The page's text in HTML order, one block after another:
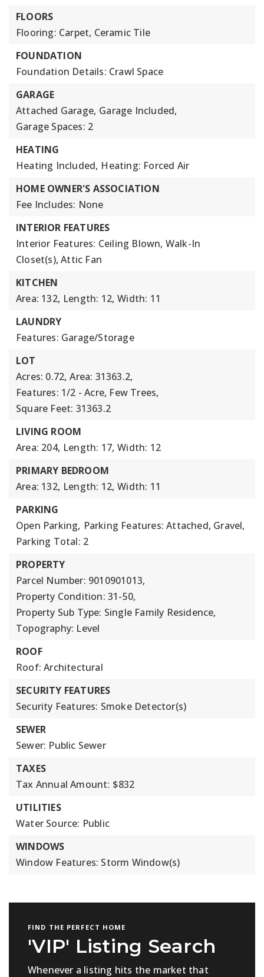
FLOORS
Flooring: Carpet, Ceramic Tile
FOUNDATION
Foundation Details: Crawl Space
GARAGE
Attached Garage, Garage Included,
Garage Spaces: 2
HEATING
Heating Included, Heating: Forced Air
HOME OWNER'S ASSOCIATION
Fee Includes: None
INTERIOR FEATURES
Interior Features: Ceiling Blown, Walk-In
Closet(s), Attic Fan
KITCHEN
Area: 132, Length: 12, Width: 11
LAUNDRY
Features: Garage/Storage
LOT
Acres: 0.72, Area: 31363.2,
Features: 1/2 - Acre, Few Trees,
Square Feet: 31363.2
LIVING ROOM
Area: 204, Length: 17, Width: 12
PRIMARY BEDROOM
Area: 132, Length: 12, Width: 11
PARKING
Open Parking, Parking Features: Attached, Gravel,
Parking Total: 2
PROPERTY
Parcel Number: 9010901013,
Property Condition: 31-50,
Property Sub Type: Single Family Residence,
Topography: Level
ROOF
Roof: Architectural
SECURITY FEATURES
Security Features: Smoke Detector(s)
SEWER
Sewer: Public Sewer
TAXES
Tax Annual Amount: $832
UTILITIES
Water Source: Public
WINDOWS
Window Features: Storm Window(s)
FIND THE PERFECT HOME
'VIP' Listing Search
Whenever a listing hits the market that